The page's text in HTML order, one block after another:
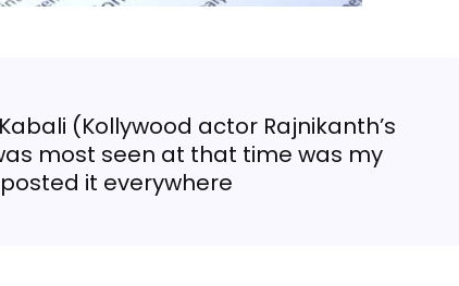
(Kollywood actor Rajnikanth’s
most seen at that time was my
it everywhere